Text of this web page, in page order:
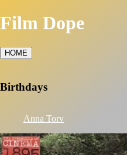
Film Dope
HOME
Birthdays
Anna Torv